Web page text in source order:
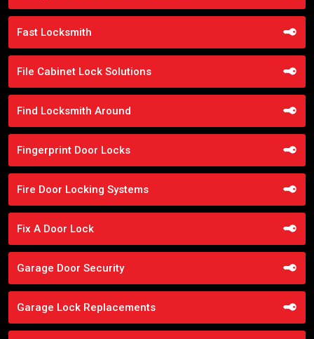
Fast Locksmith
File Cabinet Lock Solutions
Find Locksmith Around
Fingerprint Door Locks
Fire Door Locking Systems
Fix A Door Lock
Garage Door Security
Garage Lock Replacements